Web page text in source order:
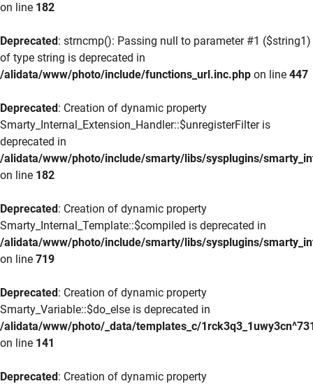
on line 182
Deprecated: strncmp(): Passing null to parameter #1 ($string1)
of type string is deprecated in
/alidata/www/photo/include/functions_url.inc.php on line 447
Deprecated: Creation of dynamic property
Smarty_Internal_Extension_Handler::$unregisterFilter is
deprecated in
/alidata/www/photo/include/smarty/libs/sysplugins/
on line 182
Deprecated: Creation of dynamic property
Smarty_Internal_Template::$compiled is deprecated in
/alidata/www/photo/include/smarty/libs/sysplugins/
on line 719
Deprecated: Creation of dynamic property
Smarty_Variable::$do_else is deprecated in
/alidata/www/photo/_data/templates_c/
on line 141
Deprecated: Creation of dynamic property